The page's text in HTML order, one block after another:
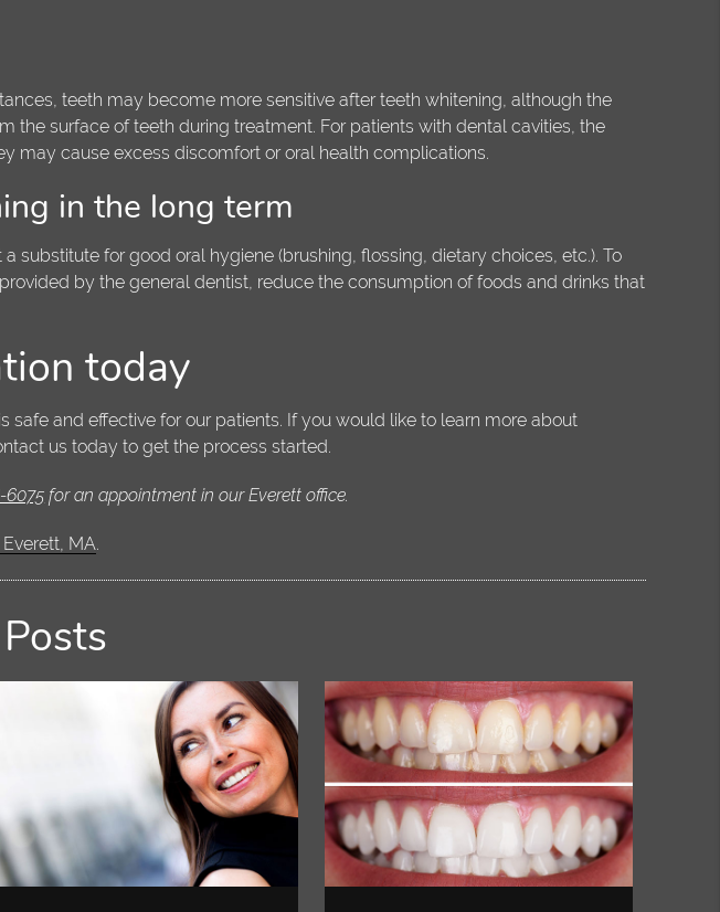
teeth may become more sensitive after teeth whitening, although the
the surface of teeth during treatment. For patients with dental cavities, the
may cause excess discomfort or oral health complications.
in the long term
substitute for good oral hygiene (brushing, flossing, dietary choices, etc.). To
by the general dentist, reduce the consumption of foods and drinks that
today
and effective for our patients. If you would like to learn more about
us today to get the process started.
6075 for an appointment in our Everett office.
MA.